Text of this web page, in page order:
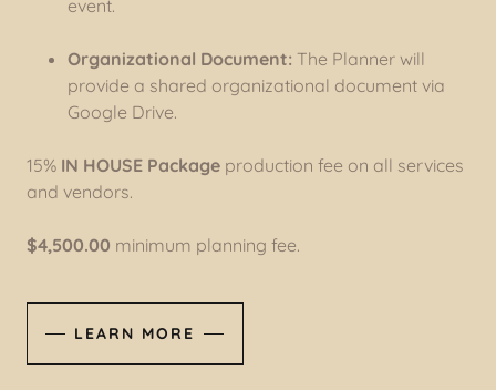
event.
Organizational Document: The Planner will
provide a shared organizational document via
Google Drive.
15% IN HOUSE Package production fee on all services
and vendors.
$4,500.00 minimum planning fee.
LEARN MORE